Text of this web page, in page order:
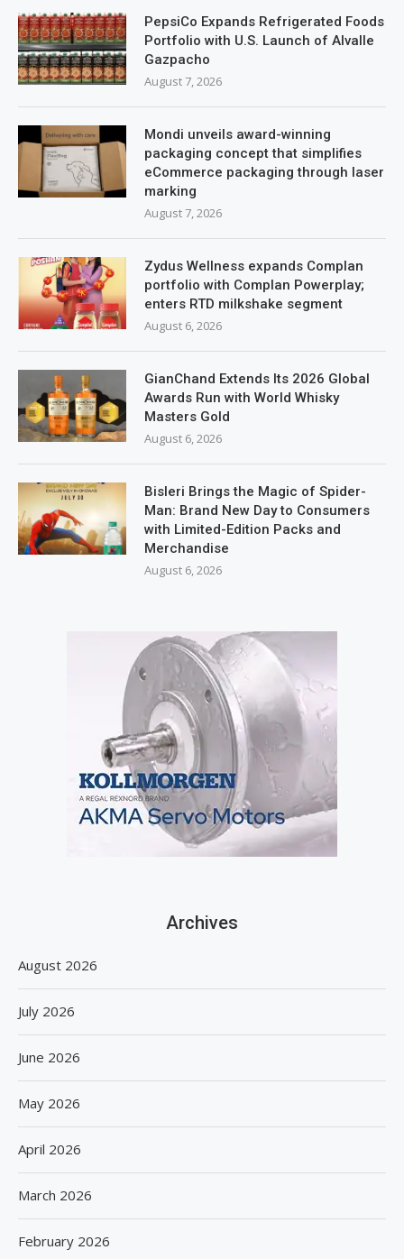
PepsiCo Expands Refrigerated Foods
Portfolio with U.S. Launch of Alvalle
Gazpacho
August 7, 2026
Mondi unveils award-winning
packaging concept that simplifies
eCommerce packaging through laser
marking
August 7, 2026
Zydus Wellness expands Complan
portfolio with Complan Powerplay;
enters RTD milkshake segment
August 6, 2026
GianChand Extends Its 2026 Global
Awards Run with World Whisky
Masters Gold
August 6, 2026
Bisleri Brings the Magic of Spider-
Man: Brand New Day to Consumers
with Limited-Edition Packs and
Merchandise
August 6, 2026
Archives
August 2026
July 2026
June 2026
May 2026
April 2026
March 2026
February 2026